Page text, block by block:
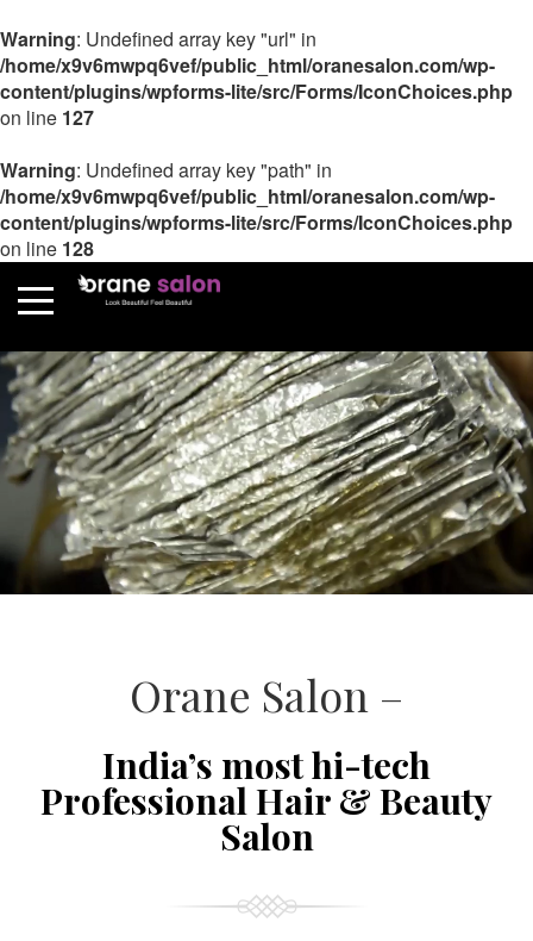
Warning: Undefined array key "url" in
/home/x9v6mwpq6vef/public_html/oranesalon.com/wp-
content/plugins/wpforms-lite/src/Forms/IconChoices.php
on line 127
Warning: Undefined array key "path" in
/home/x9v6mwpq6vef/public_html/oranesalon.com/wp-
content/plugins/wpforms-lite/src/Forms/IconChoices.php
on line 128
Orane Salon –
India’s most hi-tech
Professional Hair & Beauty
Salon